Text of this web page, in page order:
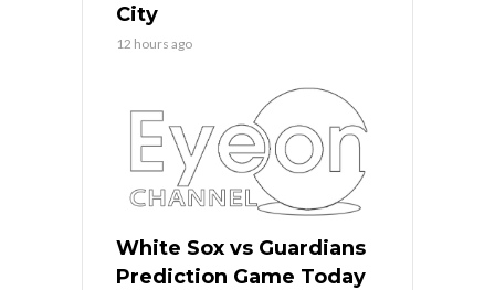
City
12 hours ago
White Sox vs Guardians
Prediction Game Today